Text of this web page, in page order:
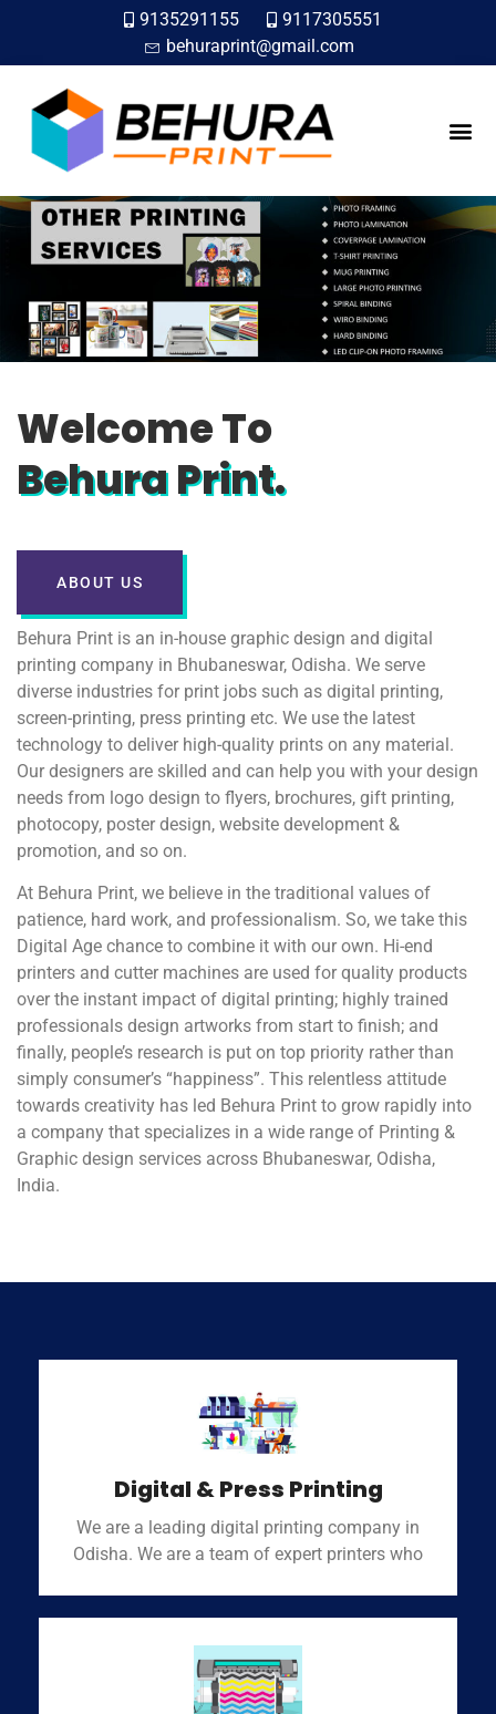
9135291155
9117305551
behuraprint@gmail.com
Welcome To
Behura Print.
ABOUT US
Behura Print is an in-house graphic design and digital
printing company in Bhubaneswar, Odisha. We serve
diverse industries for print jobs such as digital printing,
screen-printing, press printing etc. We use the latest
technology to deliver high-quality prints on any material.
Our designers are skilled and can help you with your design
needs from logo design to flyers, brochures, gift printing,
photocopy, poster design, website development &
promotion, and so on.
At Behura Print, we believe in the traditional values of
patience, hard work, and professionalism. So, we take this
Digital Age chance to combine it with our own. Hi-end
printers and cutter machines are used for quality products
over the instant impact of digital printing; highly trained
professionals design artworks from start to finish; and
finally, people’s research is put on top priority rather than
simply consumer’s “happiness”. This relentless attitude
towards creativity has led Behura Print to grow rapidly into
a company that specializes in a wide range of Printing &
Graphic design services across Bhubaneswar, Odisha,
India.
Digital & Press Printing
We are a leading digital printing company in
Odisha. We are a team of expert printers who